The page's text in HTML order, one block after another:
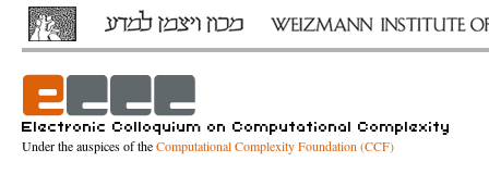
Under the auspices of theComputational Complexity Foundation (CCF)